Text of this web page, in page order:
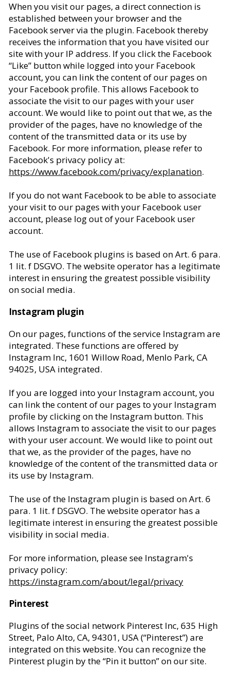
When you visit our pages, a direct connection is
established between your browser and the
Facebook server via the plugin. Facebook thereby
receives the information that you have visited our
site with your IP address. If you click the Facebook
“Like” button while logged into your Facebook
account, you can link the content of our pages on
your Facebook profile. This allows Facebook to
associate the visit to our pages with your user
account. We would like to point out that we, as the
provider of the pages, have no knowledge of the
content of the transmitted data or its use by
Facebook. For more information, please refer to
Facebook's privacy policy at:
https://www.facebook.com/privacy/explanation.
If you do not want Facebook to be able to associate
your visit to our pages with your Facebook user
account, please log out of your Facebook user
account.
The use of Facebook plugins is based on Art. 6 para.
1 lit. f DSGVO. The website operator has a legitimate
interest in ensuring the greatest possible visibility
on social media.
Instagram plugin
On our pages, functions of the service Instagram are
integrated. These functions are offered by
Instagram Inc, 1601 Willow Road, Menlo Park, CA
94025, USA integrated.
If you are logged into your Instagram account, you
can link the content of our pages to your Instagram
profile by clicking on the Instagram button. This
allows Instagram to associate the visit to our pages
with your user account. We would like to point out
that we, as the provider of the pages, have no
knowledge of the content of the transmitted data or
its use by Instagram.
The use of the Instagram plugin is based on Art. 6
para. 1 lit. f DSGVO. The website operator has a
legitimate interest in ensuring the greatest possible
visibility in social media.
For more information, please see Instagram's
privacy policy:
https://instagram.com/about/legal/privacy
Pinterest
Plugins of the social network Pinterest Inc, 635 High
Street, Palo Alto, CA, 94301, USA (“Pinterest”) are
integrated on this website. You can recognize the
Pinterest plugin by the “Pin it button” on our site.